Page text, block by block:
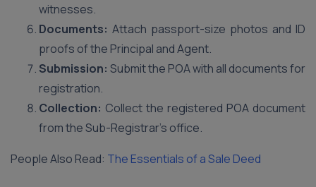
witnesses.
Documents: Attach passport-size photos and ID
proofs of the Principal and Agent.
Submission: Submit the POA with all documents for
registration.
Collection: Collect the registered POA document
from the Sub-Registrar’s office.
People Also Read: The Essentials of a Sale Deed